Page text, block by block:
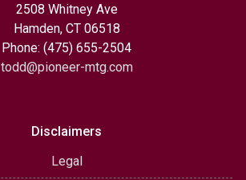
2508 Whitney Ave
Hamden, CT 06518
Phone: (475) 655-2504
todd@pioneer-mtg.com
Disclaimers
Legal